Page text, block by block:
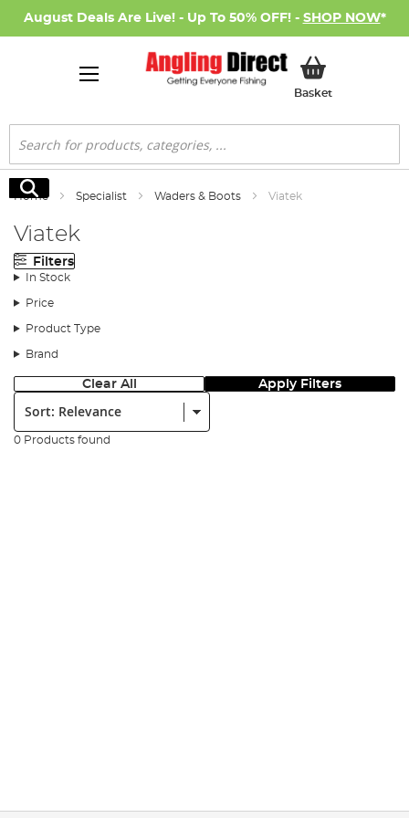
August Deals Are Live! - Up To 50% OFF! - SHOP NOW*
BasketMy Basket
Search
Search
Home Specialist Waders & Boots Viatek
Viatek
Filters
In Stock
Price
Product Type
Brand
Clear All Apply Filters
Sort:
0 Products found